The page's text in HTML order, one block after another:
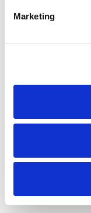
Marketing